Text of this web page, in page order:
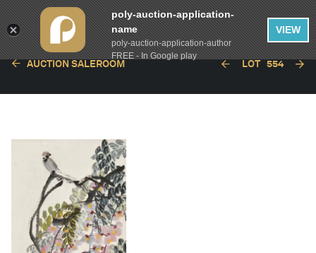
AUCTION SALEROOM LOT 554
poly-auction-application-
name
poly-auction-application-author
FREE - In Google play
VIEW